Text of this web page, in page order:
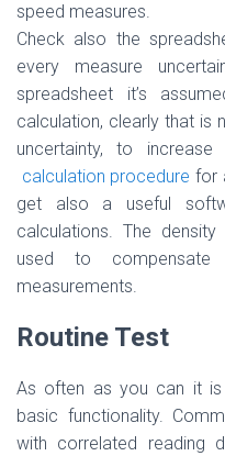
speed measures.
Check also the
every measure
spreadsheet it’s
calculation, clearly that is
uncertainty, to
calculation procedure for
get also a useful
calculations. The
used to
measurements.
Routine Test
As often as you can it
basic functionality.
with correlated reading